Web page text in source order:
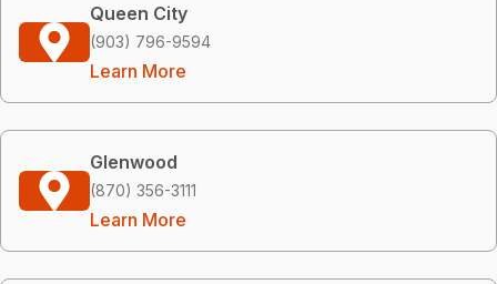
Queen City
(903) 796-9594
Learn More
Glenwood
(870) 356-3111
Learn More